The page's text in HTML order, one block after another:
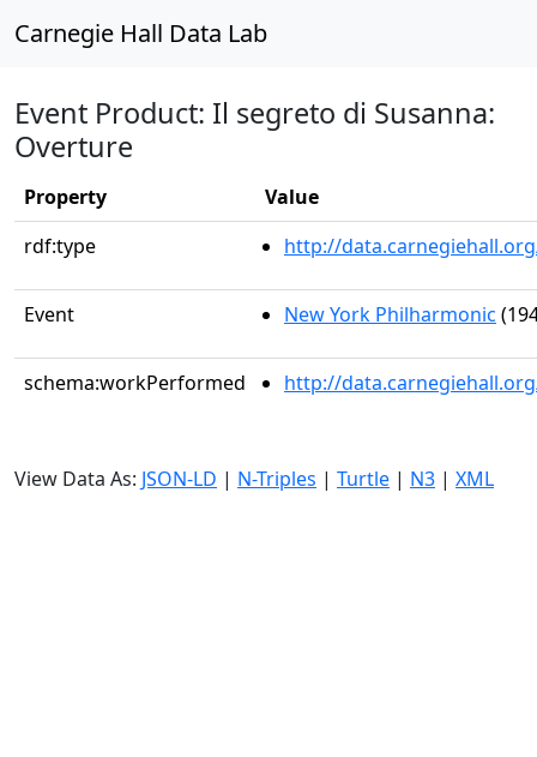
Carnegie Hall Data Lab
Event Product: Il segreto di Susanna:
Overture
Property
Value
rdf:type
http://
Event New York Philharmonic
schema:workPerformed http://
View Data As: JSON-LD | N-Triples | Turtle | N3 | XML